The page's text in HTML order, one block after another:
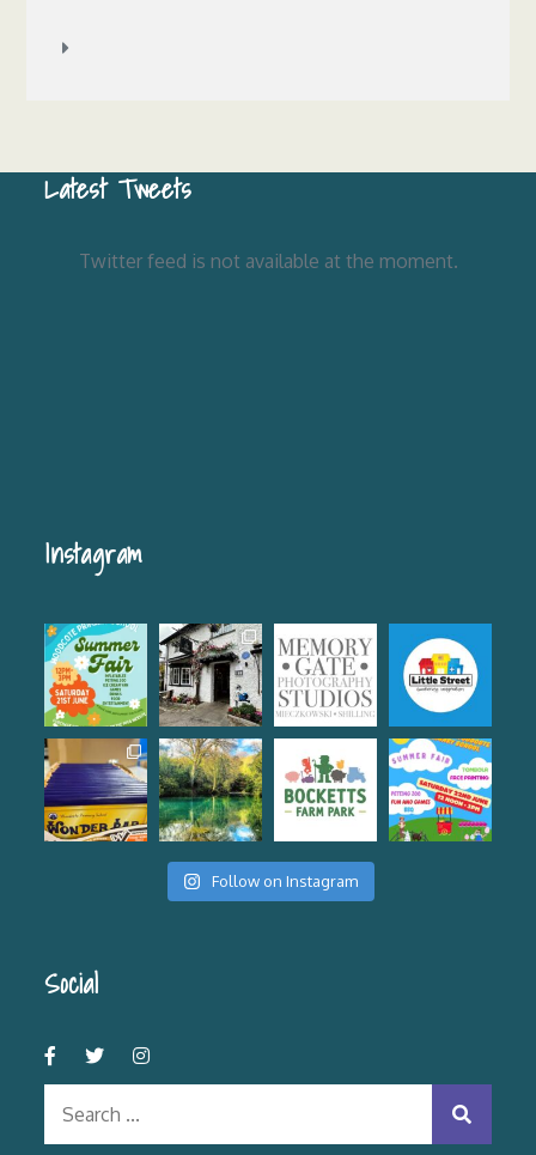
Latest Tweets
Twitter feed is not available at the moment.
Instagram
Follow on Instagram
Social